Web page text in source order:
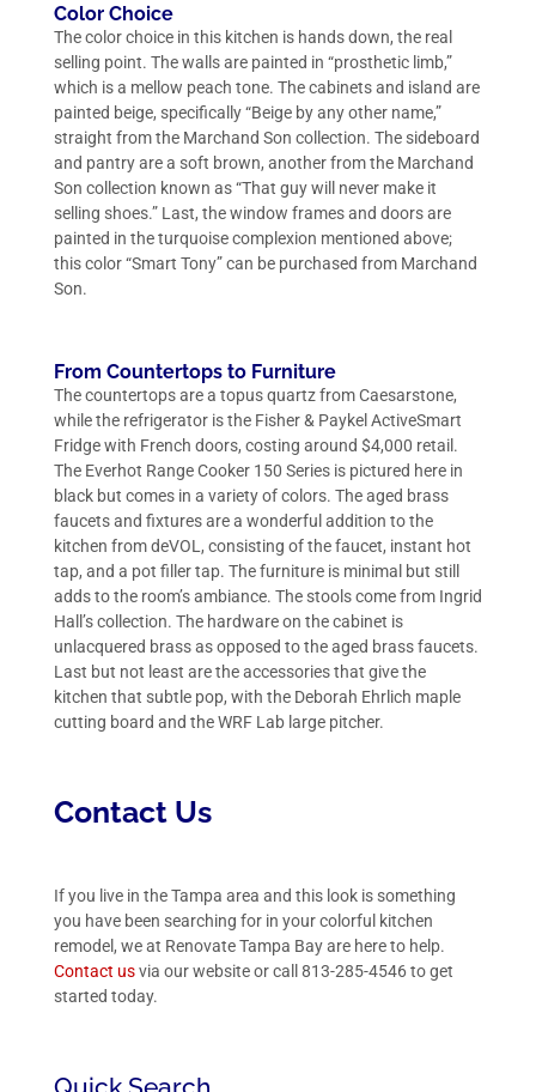
Color Choice
The color choice in this kitchen is hands down, the real
selling point. The walls are painted in “prosthetic limb,”
which is a mellow peach tone. The cabinets and island are
painted beige, specifically “Beige by any other name,”
straight from the Marchand Son collection. The sideboard
and pantry are a soft brown, another from the Marchand
Son collection known as “That guy will never make it
selling shoes.” Last, the window frames and doors are
painted in the turquoise complexion mentioned above;
this color “Smart Tony” can be purchased from Marchand
Son.
From Countertops to Furniture
The countertops are a topus quartz from Caesarstone,
while the refrigerator is the Fisher & Paykel ActiveSmart
Fridge with French doors, costing around $4,000 retail.
The Everhot Range Cooker 150 Series is pictured here in
black but comes in a variety of colors. The aged brass
faucets and fixtures are a wonderful addition to the
kitchen from deVOL, consisting of the faucet, instant hot
tap, and a pot filler tap. The furniture is minimal but still
adds to the room’s ambiance. The stools come from Ingrid
Hall’s collection. The hardware on the cabinet is
unlacquered brass as opposed to the aged brass faucets.
Last but not least are the accessories that give the
kitchen that subtle pop, with the Deborah Ehrlich maple
cutting board and the WRF Lab large pitcher.
Contact Us
If you live in the Tampa area and this look is something
you have been searching for in your colorful kitchen
remodel, we at Renovate Tampa Bay are here to help.
Contact usvia ourwebsiteor call 813-285-4546 to get
started today.